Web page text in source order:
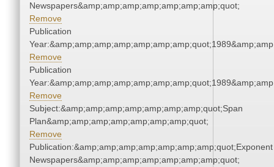
Newspapers&amp;amp;amp;amp;amp;amp;amp;quot;
Remove
Publication
Remove
Publication
Remove
Subject:&amp;amp;amp;amp;amp;amp;amp;quot;Span
Plan&amp;amp;amp;amp;amp;amp;amp;quot;
Remove
Publication:&amp;amp;amp;amp;amp;amp;amp;quot;Exponent
Newspapers&amp;amp;amp;amp;amp;amp;amp;quot;